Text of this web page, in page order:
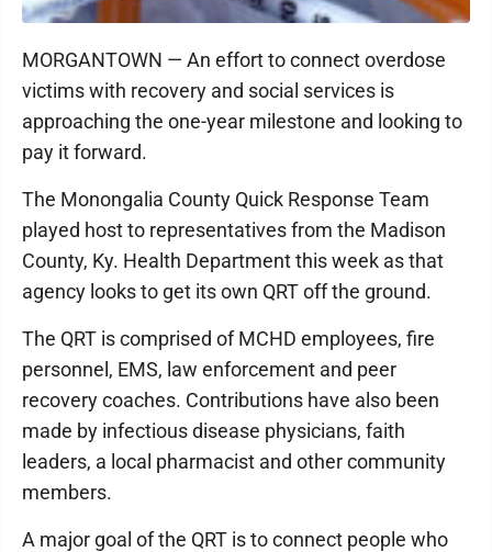
MORGANTOWN — An effort to connect overdose
victims with recovery and social services is
approaching the one-year milestone and looking to
pay it forward.
The Monongalia County Quick Response Team
played host to representatives from the Madison
County, Ky. Health Department this week as that
agency looks to get its own QRT off the ground.
The QRT is comprised of MCHD employees, fire
personnel, EMS, law enforcement and peer
recovery coaches. Contributions have also been
made by infectious disease physicians, faith
leaders, a local pharmacist and other community
members.
A major goal of the QRT is to connect people who